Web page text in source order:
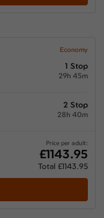
Economy
1 Stop
29h 45m
2 Stop
28h 40m
Price per adult:
£1143.95
Total £1143.95